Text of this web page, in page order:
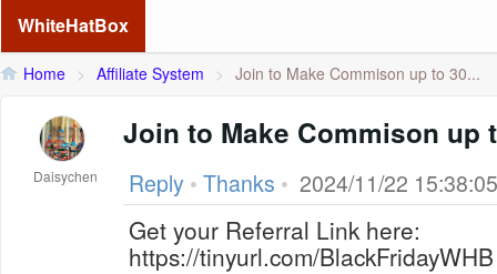
WhiteHatBox
Home > Affiliate System > Join to Make Commison up to 30...
Daisychen
Join to Make Commison up
Reply • Thanks • 2024/11/22 15:38:05
Get your Referral Link here:
https://tinyurl.com/BlackFridayWHB